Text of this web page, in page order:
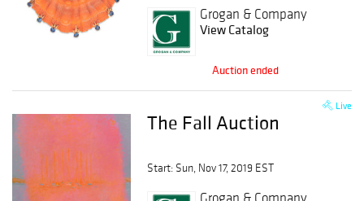
Grogan & Company
View Catalog
Auction ended
Live
The Fall Auction
Start: Sun, Nov 17, 2019 EST